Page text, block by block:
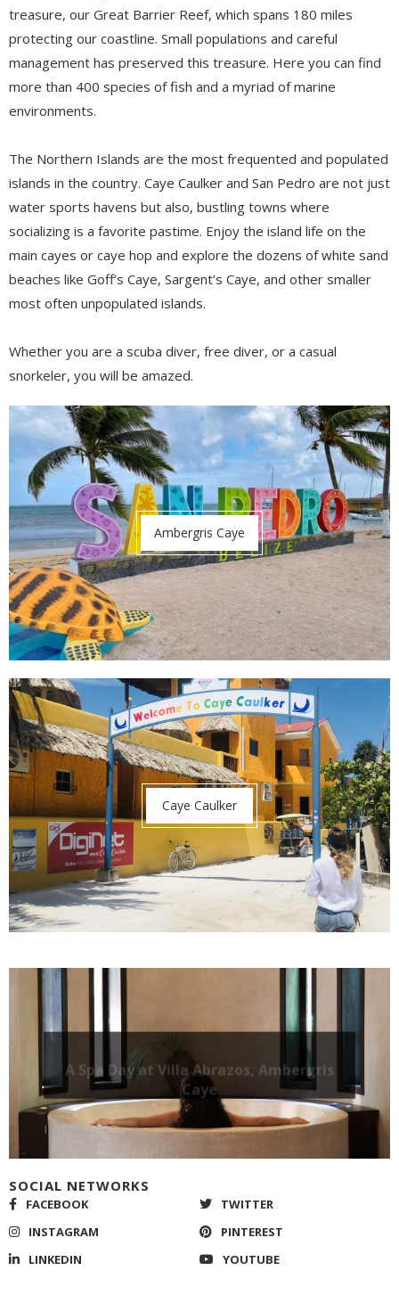
treasure, our Great Barrier Reef, which spans 180 miles
protecting our coastline. Small populations and careful
management has preserved this treasure. Here you can find
more than 400 species of fish and a myriad of marine
environments.
The Northern Islands are the most frequented and populated
islands in the country. Caye Caulker and San Pedro are not just
water sports havens but also, bustling towns where
socializing is a favorite pastime. Enjoy the island life on the
main cayes or caye hop and explore the dozens of white sand
beaches like Goff’s Caye, Sargent’s Caye, and other smaller
most often unpopulated islands.
Whether you are a scuba diver, free diver, or a casual
snorkeler, you will be amazed.
Ambergris Caye
Caye Caulker
A Spa Day at Villa Abrazos, Ambergris
Caye
SOCIAL NETWORKS
FACEBOOK
TWITTER
INSTAGRAM
PINTEREST
LINKEDIN
YOUTUBE